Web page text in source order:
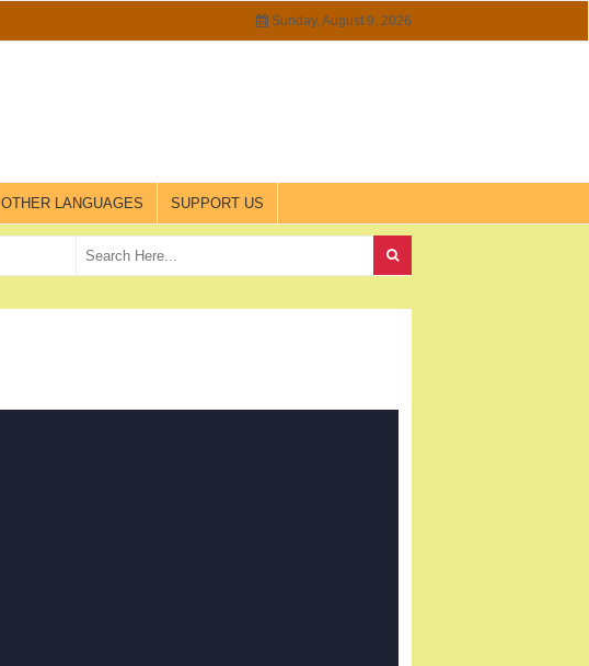
Sunday, August 9, 2026
OTHER LANGUAGES SUPPORT US